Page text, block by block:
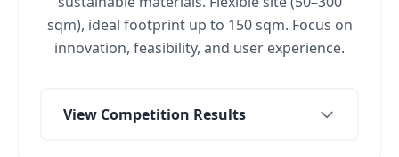
sqm), ideal footprint up to 150 sqm. Focus on
innovation, feasibility, and user experience.
View Competition Results